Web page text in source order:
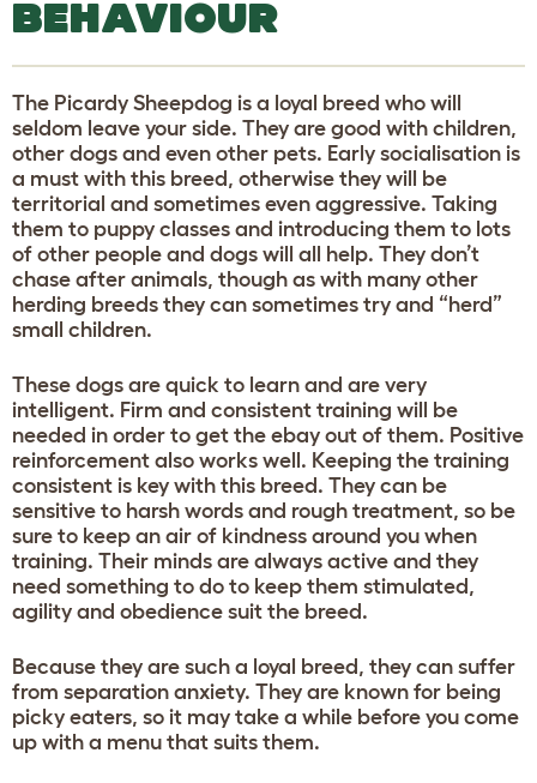
BEHAVIOUR
The Picardy Sheepdog is a loyal breed who will
seldom leave your side. They are good with children,
other dogs and even other pets. Early socialisation is
a must with this breed, otherwise they will be
territorial and sometimes even aggressive. Taking
them to puppy classes and introducing them to lots
of other people and dogs will all help. They don’t
chase after animals, though as with many other
herding breeds they can sometimes try and “herd”
small children.
These dogs are quick to learn and are very
intelligent. Firm and consistent training will be
needed in order to get the ebay out of them. Positive
reinforcement also works well. Keeping the training
consistent is key with this breed. They can be
sensitive to harsh words and rough treatment, so be
sure to keep an air of kindness around you when
training. Their minds are always active and they
need something to do to keep them stimulated,
agility and obedience suit the breed.
Because they are such a loyal breed, they can suffer
from separation anxiety. They are known for being
picky eaters, so it may take a while before you come
up with a menu that suits them.